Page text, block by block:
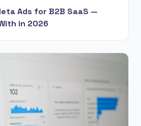
Ads for B2B SaaS —
in 2026